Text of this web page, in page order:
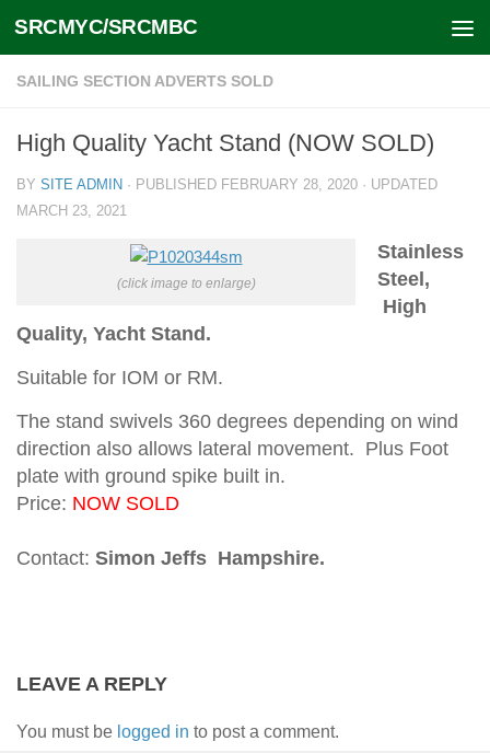
Skip to content
SRCMYC/SRCMBC
SAILING SECTION ADVERTS SOLD
High Quality Yacht Stand (NOW SOLD)
BY SITE ADMIN · PUBLISHED FEBRUARY 28, 2020 · UPDATED
MARCH 23, 2021
(click image to enlarge)
Stainless
Steel,
High
Quality, Yacht Stand.
Suitable for IOM or RM.
The stand swivels 360 degrees depending on wind
direction also allows lateral movement. Plus Foot
plate with ground spike built in.
Price: NOW SOLD
Contact: Simon Jeffs Hampshire.
LEAVE A REPLY
You must be logged in to post a comment.